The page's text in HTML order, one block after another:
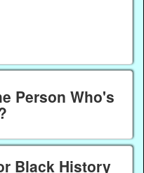
Person Who's
Black History